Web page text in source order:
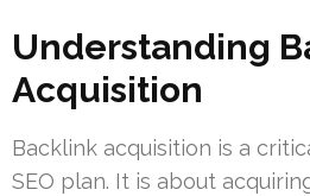
Understanding
Acquisition
Backlink acquisition is a
SEO plan. It is about